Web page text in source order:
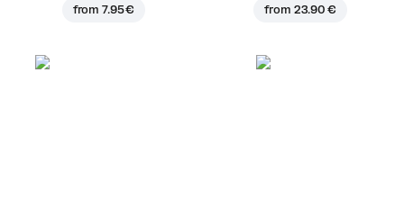
from7.95 € from 23.90 €